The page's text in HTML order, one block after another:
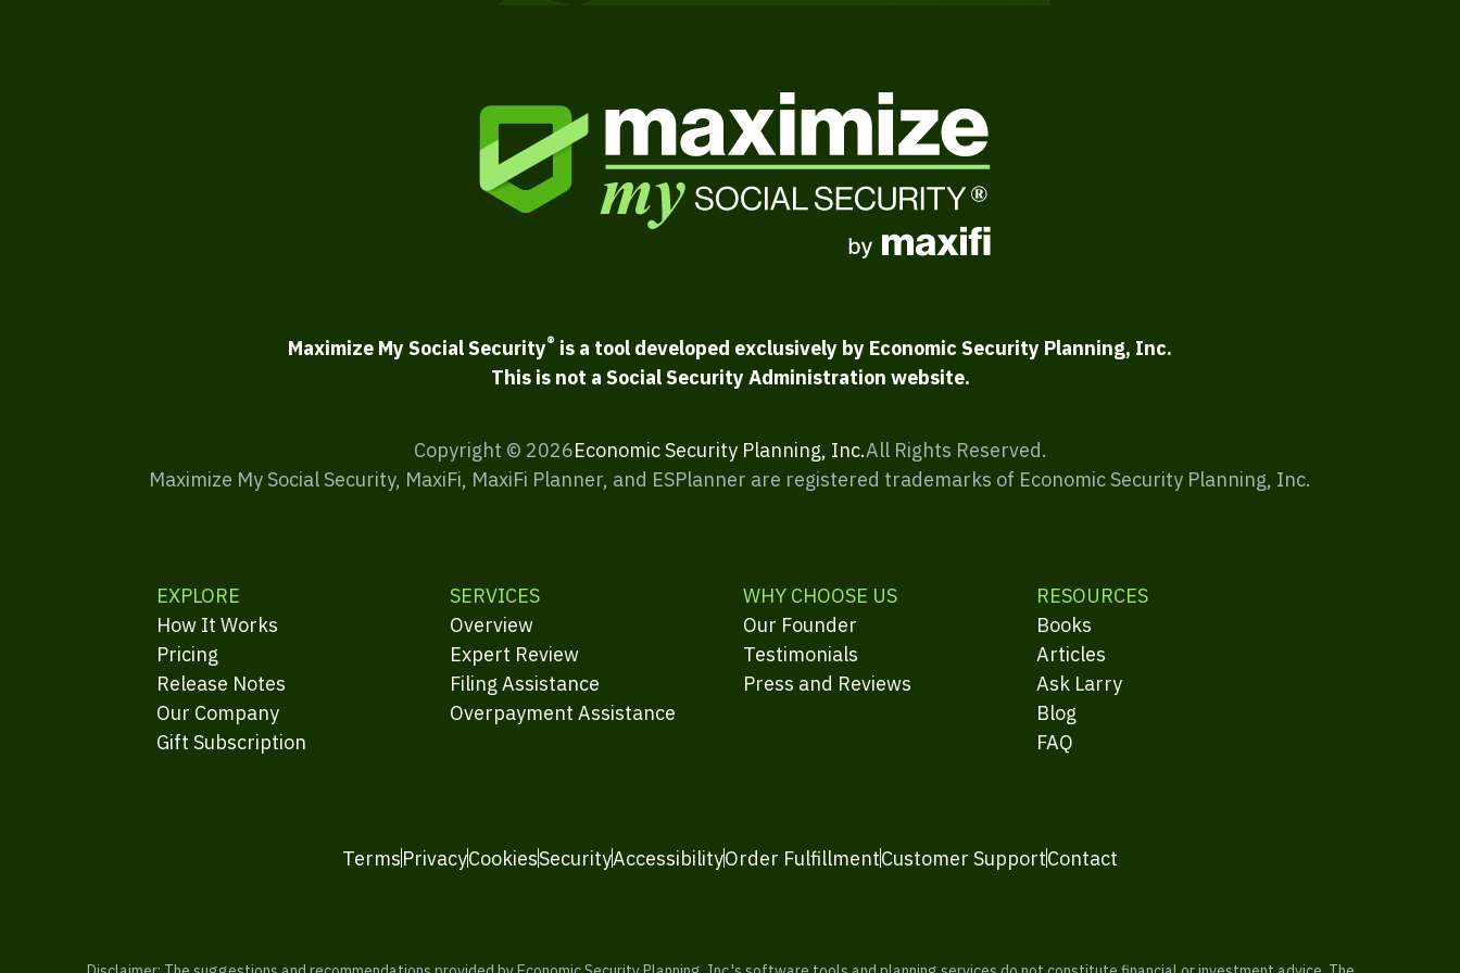
Maximize My Social Security® is a tool developed exclusively by Economic Security Planning, Inc.
This is not a Social Security Administration website.
Copyright © 2026Economic Security Planning, Inc.All Rights Reserved.
Maximize My Social Security, MaxiFi, MaxiFi Planner, and ESPlanner are registered trademarks of Economic Security Planning, Inc.
EXPLORE
How It Works
Pricing
Release Notes
Our Company
Gift Subscription
SERVICES
Overview
Expert Review
Filing Assistance
Overpayment Assistance
WHY CHOOSE US
Our Founder
Testimonials
Press and Reviews
RESOURCES
Books
Articles
Ask Larry
Blog
FAQ
TermsPrivacyCookiesSecurityAccessibilityOrder FulfillmentCustomer SupportContact